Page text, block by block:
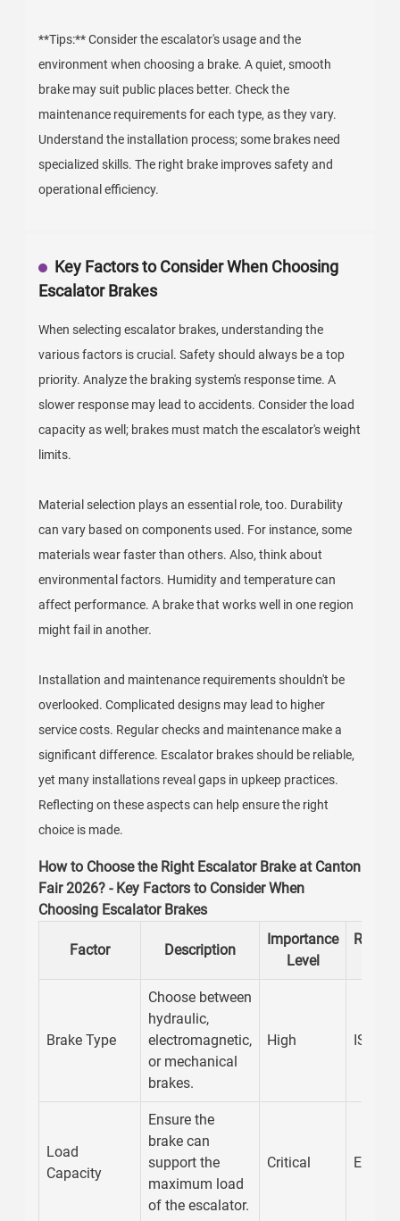
**Tips:** Consider the escalator's usage and the
environment when choosing a brake. A quiet, smooth
brake may suit public places better. Check the
maintenance requirements for each type, as they vary.
Understand the installation process; some brakes need
specialized skills. The right brake improves safety and
operational efficiency.
Key Factors to Consider When Choosing
Escalator Brakes
When selecting escalator brakes, understanding the
various factors is crucial. Safety should always be a top
priority. Analyze the braking system's response time. A
slower response may lead to accidents. Consider the load
capacity as well; brakes must match the escalator's weight
limits.
Material selection plays an essential role, too. Durability
can vary based on components used. For instance, some
materials wear faster than others. Also, think about
environmental factors. Humidity and temperature can
affect performance. A brake that works well in one region
might fail in another.
Installation and maintenance requirements shouldn't be
overlooked. Complicated designs may lead to higher
service costs. Regular checks and maintenance make a
significant difference. Escalator brakes should be reliable,
yet many installations reveal gaps in upkeep practices.
Reflecting on these aspects can help ensure the right
choice is made.
How to Choose the Right Escalator Brake at Canton
Fair 2026? - Key Factors to Consider When
Choosing Escalator Brakes
Factor Description
Importance
Level
Brake Type
Choose between
hydraulic,
electromagnetic,
or mechanical
brakes.
High ISO
Load
Capacity
Ensure the
brake can
support the
maximum load
of the escalator.
Critical EN